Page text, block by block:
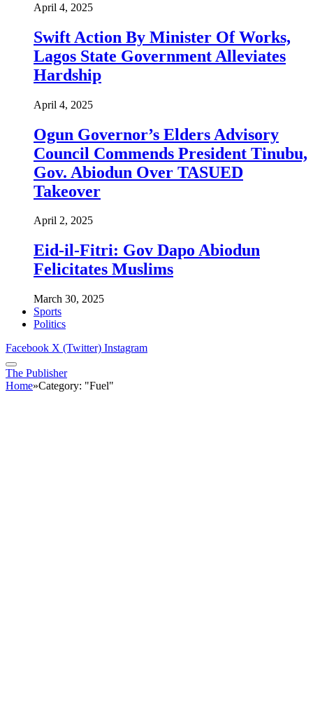
April 4, 2025
Swift Action By Minister Of Works,
Lagos State Government Alleviates
Hardship
April 4, 2025
Ogun Governor’s Elders Advisory
Council Commends President Tinubu,
Gov. Abiodun Over TASUED
Takeover
April 2, 2025
Eid-il-Fitri: Gov Dapo Abiodun
Felicitates Muslims
March 30, 2025
Sports
Politics
Facebook X (Twitter) Instagram
The Publisher
Home»Category: "Fuel"